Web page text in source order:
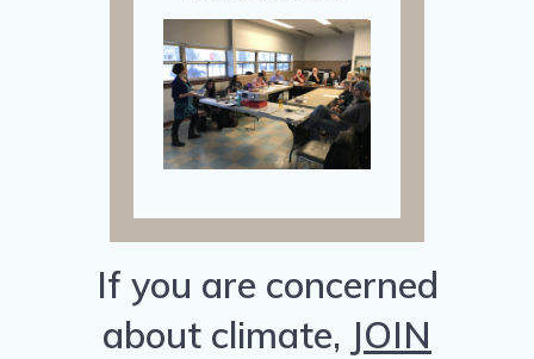
If you are concerned
about climate, JOIN